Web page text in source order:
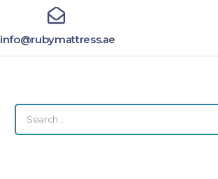
info@rubymattress.ae